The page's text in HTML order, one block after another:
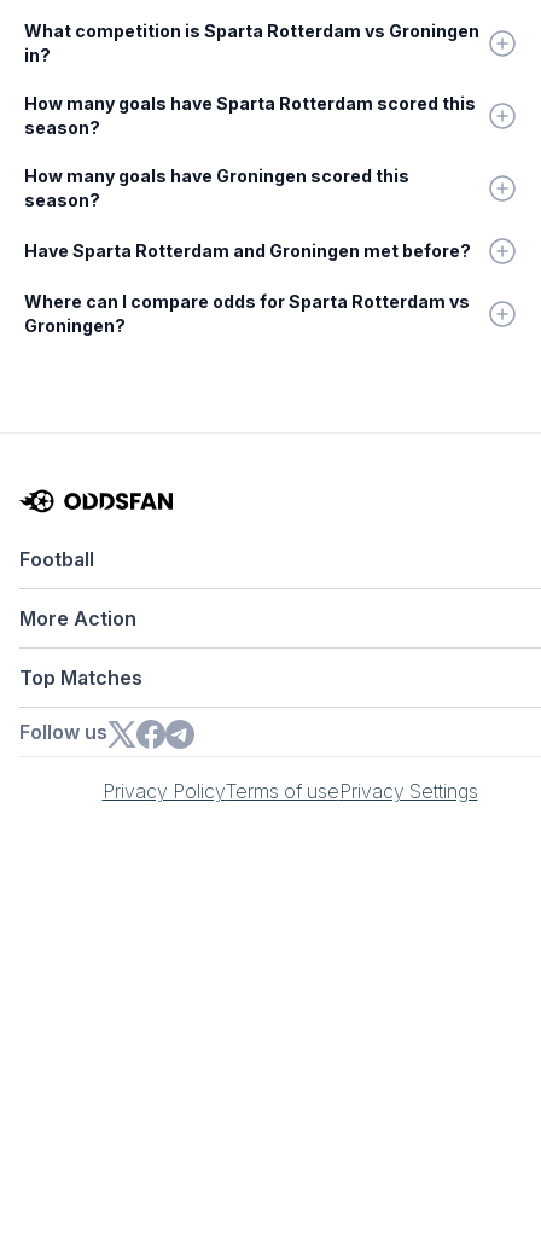
What competition is Sparta Rotterdam vs Groningen
in?
How many goals have Sparta Rotterdam scored this
season?
How many goals have Groningen scored this
season?
Have Sparta Rotterdam and Groningen met before?
Where can I compare odds for Sparta Rotterdam vs
Groningen?
Football
More Action
Top Matches
Follow us
Privacy PolicyTerms of usePrivacy Settings